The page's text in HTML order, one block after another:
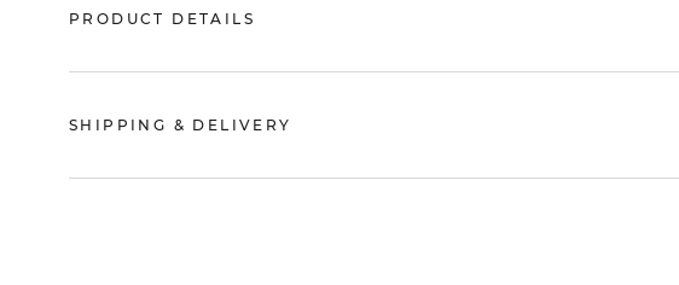
PRODUCT DETAILS
SHIPPING & DELIVERY